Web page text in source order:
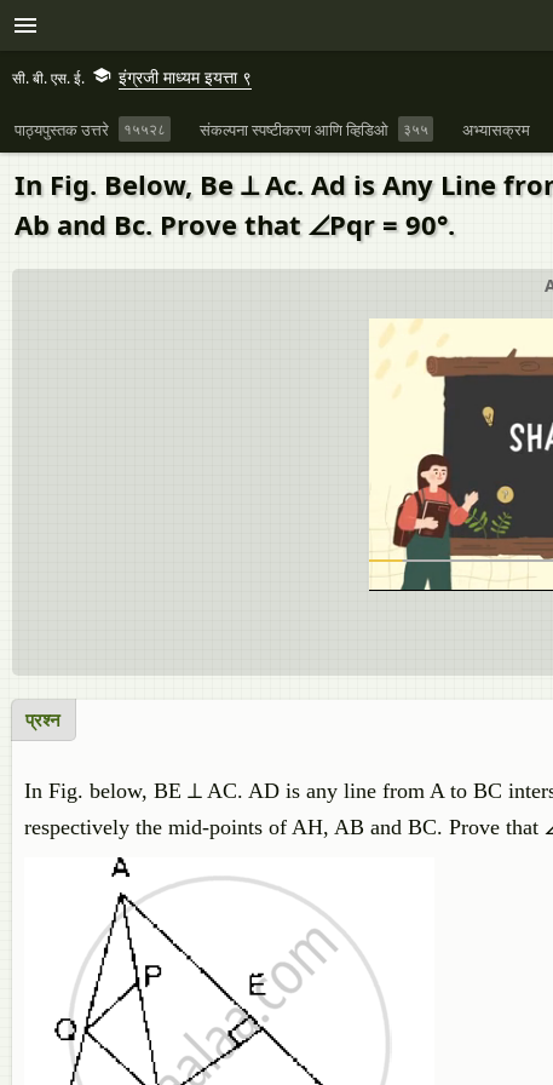
सी. बी. एस. ई. इंग्रजी माध्यम इयत्ता ९
पाठ्यपुस्तक उत्तरे १५५२८ संकल्पना स्पष्टीकरण आणि व्हिडिओ ३५५ अभ्यासक्रम
In Fig. Below, Be ⊥ Ac. Ad is Any Line
Ab and Bc. Prove that ∠Pqr = 90°.
प्रश्न
In Fig. below, BE ⊥ AC. AD is any line from A to BC
respectively the mid-points of AH, AB and BC. Prove that